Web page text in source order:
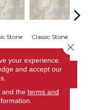
Stone Classic Stone
your experience.
and accept our
and the terms and
Close